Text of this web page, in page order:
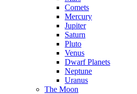
Comets
Mercury
Jupiter
Saturn
Pluto
Venus
Dwarf Planets
Neptune
Uranus
The Moon